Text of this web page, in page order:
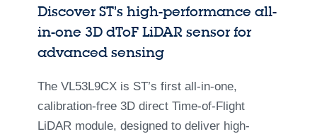
Discover ST’s high-performance all-
in-one 3D dToF LiDAR sensor for
advanced sensing
The VL53L9CX is ST’s first all-in-one,
calibration-free 3D direct Time-of-Flight
LiDAR module, designed to deliver high-